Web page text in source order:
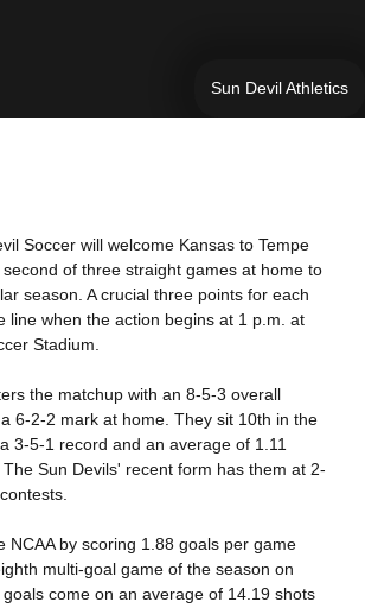
Sun Devil Athletics
Soccer will welcome Kansas to Tempe
of three straight games at home to
season. A crucial three points for each
line when the action begins at 1 p.m. at
Stadium.
the matchup with an 8-5-3 overall
6-2-2 mark at home. They sit 10th in the
3-5-1 record and an average of 1.11
Sun Devils' recent form has them at 2-
NCAA by scoring 1.88 goals per game
multi-goal game of the season on
come on an average of 14.19 shots